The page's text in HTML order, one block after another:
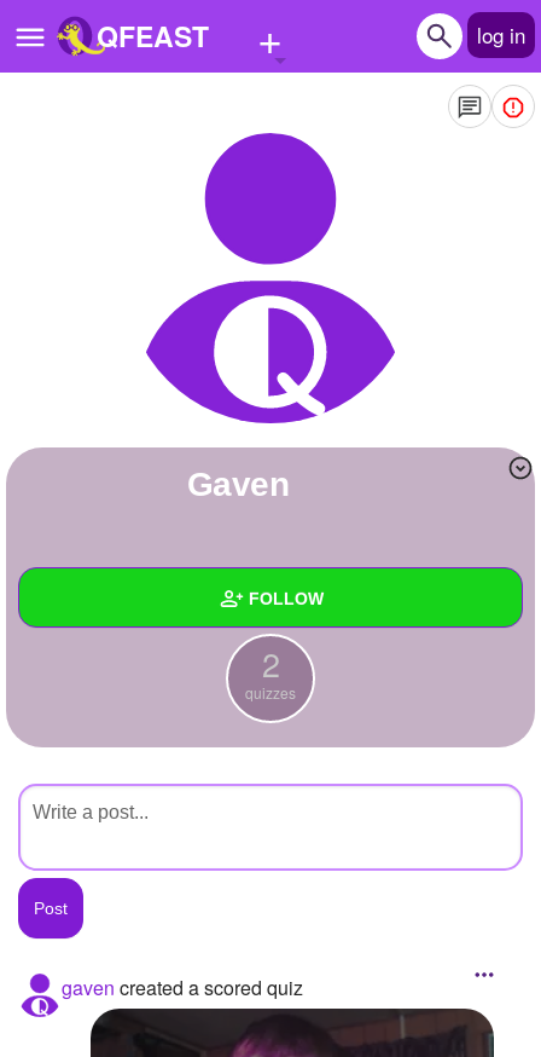
QFEAST + log in
Questions
Write Story
+ FOLLOW
Asked Questions
Created Polls
Created Pages
Photos
About
gaven
2
quizzes
gaven created a scored quiz